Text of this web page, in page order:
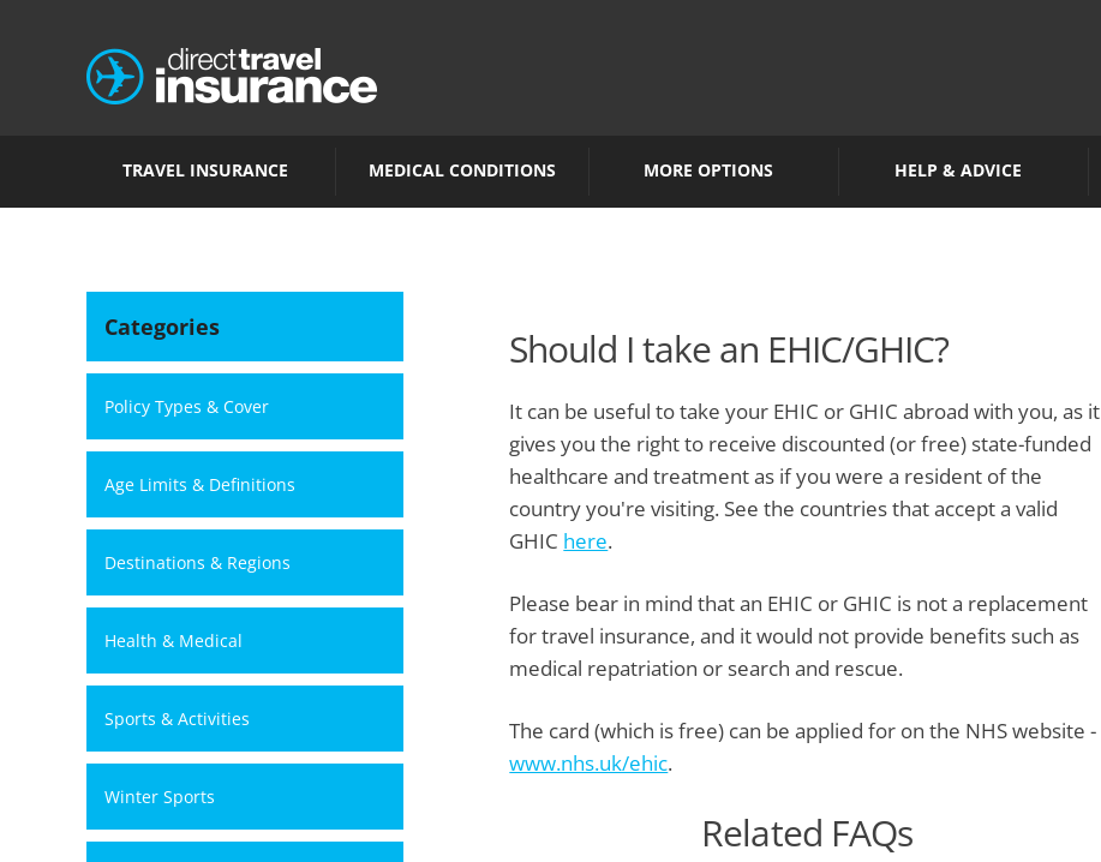
TRAVEL INSURANCE MEDICAL CONDITIONS MORE OPTIONS HELP & ADVICE
Categories
Policy Types & Cover
Age Limits & Definitions
Destinations & Regions
Health & Medical
Sports & Activities
Winter Sports
Should I take an EHIC/GHIC?
It can be useful to take your EHIC or GHIC abroad with you, as it
gives you the right to receive discounted (or free) state-funded
healthcare and treatment as if you were a resident of the
country you're visiting. See the countries that accept a valid
GHIC here.
Please bear in mind that an EHIC or GHIC is not a replacement
for travel insurance, and it would not provide benefits such as
medical repatriation or search and rescue.
The card (which is free) can be applied for on the NHS website -
www.nhs.uk/ehic.
Related FAQs